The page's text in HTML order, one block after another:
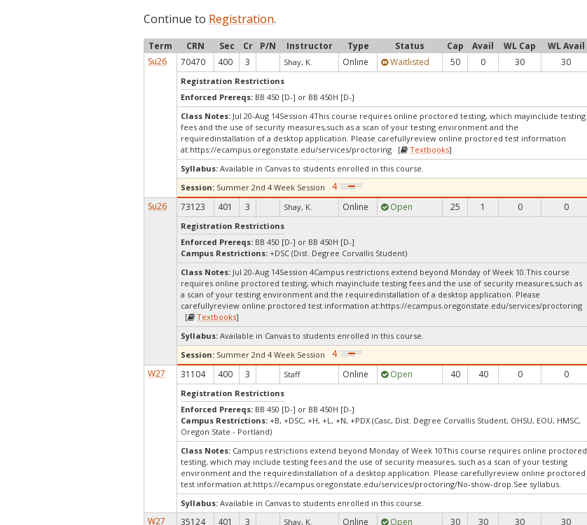
Continue to Registration.
Term CRN Sec Cr P/N Instructor Type Status Cap Avail WL Cap
WL Avail
Su26
70470 400 3 Shay, K. Online Waitlisted 50 0 30 30
Registration Restrictions
Enforced Prereqs: BB 450 [D-] or BB 450H [D-]
Class Notes: Jul 20-Aug 14Session 4This course requires online proctored testing, which mayinclude testing
fees and the use of security measures,such as a scan of your testing environment and the
requiredinstallation of a desktop application. Please carefullyreview online proctored test information
at:https://ecampus.oregonstate.edu/services/proctoring [ Textbooks]
Syllabus: Available in Canvas to students enrolled in this course.
Session: Summer 2nd 4 Week Session
Su26 73123 401 3 Shay, K. Online Open 25 1 0 0
Registration Restrictions
Enforced Prereqs: BB 450 [D-] or BB 450H [D-]
Campus Restrictions:+DSC (Dist. Degree Corvallis Student)
Class Notes: Jul 20-Aug 14Session 4Campus restrictions extend beyond Monday of Week 10.This course
requires online proctored testing, which mayinclude testing fees and the use of security measures,such as
a scan of your testing environment and the requiredinstallation of a desktop application. Please
carefullyreview online proctored test information at:https://ecampus.oregonstate.edu/services/proctoring
[
Textbooks]
Syllabus: Available in Canvas to students enrolled in this course.
Session: Summer 2nd 4 Week Session
W27 31104 400 3 Staff Online Open 40 40 0 0
Registration Restrictions
Enforced Prereqs: BB 450 [D-] or BB 450H [D-]
Campus Restrictions:+B, +DSC, +H, +L, +N, +PDX (Casc, Dist. Degree Corvallis Student, OHSU, EOU, HMSC,
Oregon State - Portland)
Class Notes: Campus restrictions extend beyond Monday of Week 10This course requires online proctored
testing, which may include testing fees and the use of security measures, such as a scan of your testing
environment and the requiredinstallation of a desktop application. Please carefullyreview online proctored
test information at:https://ecampus.oregonstate.edu/services/proctoring/No-show-drop.See syllabus.
Syllabus: Available in Canvas to students enrolled in this course.
W27 35124 401 3 Shay, K. Online Open 30 30 30 30